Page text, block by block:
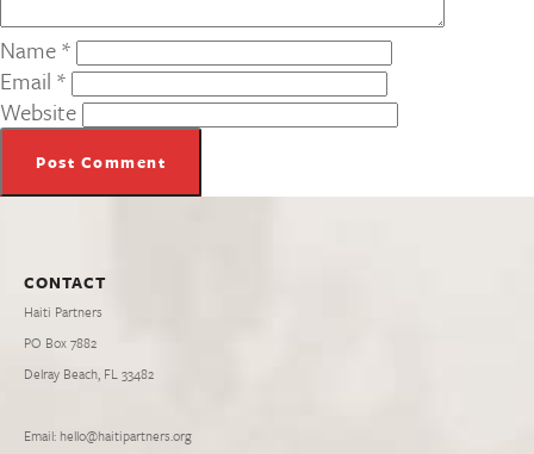
Name*
Email *
Website
CONTACT
Haiti Partners
PO Box 7882
Delray Beach, FL 33482
Email: hello@haitipartners.org